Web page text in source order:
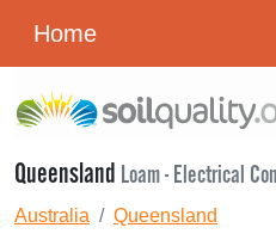
Home
Queensland Loam - Electrical
Australia Queensland